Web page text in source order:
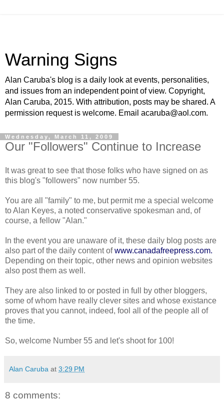
Warning Signs
Alan Caruba's blog is a daily look at events, personalities,
and issues from an independent point of view. Copyright,
Alan Caruba, 2015. With attribution, posts may be shared. A
permission request is welcome. Email acaruba@aol.com.
Wednesday, March 11, 2009
Our "Followers" Continue to Increase
It was great to see that those folks who have signed on as
this blog's "followers" now number 55.
You are all "family" to me, but permit me a special welcome
to Alan Keyes, a noted conservative spokesman and, of
course, a fellow "Alan."
In the event you are unaware of it, these daily blog posts are
also part of the daily content ofwww.canadafreepress.com.
Depending on their topic, other news and opinion websites
also post them as well.
They are also linked to or posted in full by other bloggers,
some of whom have really clever sites and whose existance
proves that you cannot, indeed, fool all of the people all of
the time.
So, welcome Number 55 and let's shoot for 100!
Alan Caruba at 3:29 PM
8 comments: